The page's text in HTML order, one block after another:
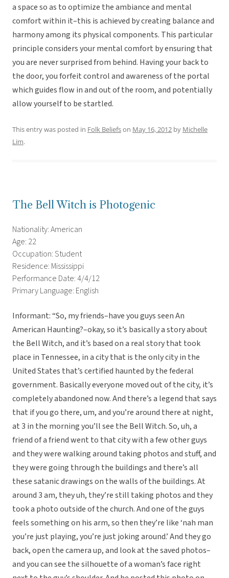
a space so as to optimize the ambiance and mental
comfort within it–this is achieved by creating balance and
harmony among its physical components. This particular
principle considers your mental comfort by ensuring that
you are never surprised from behind. Having your back to
the door, you forfeit control and awareness of the portal
which guides flow in and out of the room, and potentially
allow yourself to be startled.
This entry was posted in Folk Beliefson May 16, 2012 by Michelle
Lim.
The Bell Witch is Photogenic
Nationality: American
Age: 22
Occupation: Student
Residence: Mississippi
Performance Date: 4/4/12
Primary Language: English
Informant: “So, my friends–have you guys seen An
American Haunting?–okay, so it’s basically a story about
the Bell Witch, and it’s based on a real story that took
place in Tennessee, in a city that is the only city in the
United States that’s certified haunted by the federal
government. Basically everyone moved out of the city, it’s
completely abandoned now. And there’s a legend that says
that if you go there, um, and you’re around there at night,
at 3 in the morning you’ll see the Bell Witch. So, uh, a
friend of a friend went to that city with a few other guys
and they were walking around taking photos and stuff, and
they were going through the buildings and there’s all
these satanic drawings on the walls of the buildings. At
around 3 am, they uh, they’re still taking photos and they
took a photo outside of the church. And one of the guys
feels something on his arm, so then they’re like ‘nah man
you’re just playing, you’re just joking around.’ And they go
back, open the camera up, and look at the saved photos–
and you can see the silhouette of a woman’s face right